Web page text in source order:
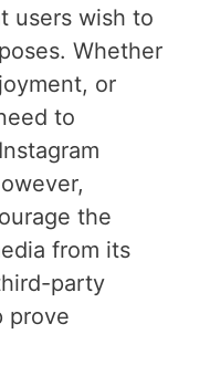
users wish to
Whether
or
to
the
from its
party
prove